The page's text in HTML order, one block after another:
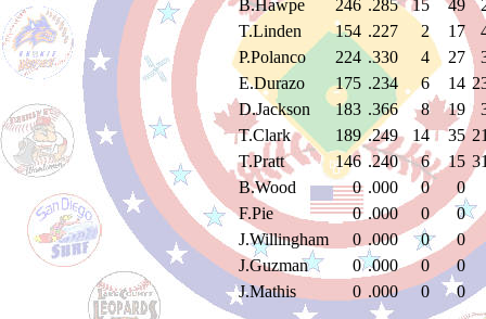
B.Hawpe
246 .285 15 49
T.Linden
154 .227 2 17
P.Polanco
224 .330 4 27
E.Durazo
175 .234 6 14
D.Jackson
183 .366 8 19
T.Clark
189 .249 14 35
T.Pratt
146 .240 6 15
B.Wood
0 .000 0
0
F.Pie
0 .000 0
0
J.Willingham
0 .000 0
0
J.Guzman
0 .000 0
0
J.Mathis
0 .000 0 0